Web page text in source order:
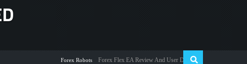
Forex Robots Forex Flex EA Review And User Discussion 2022